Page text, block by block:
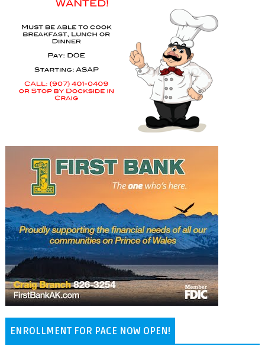
ENROLLMENT FOR PACE NOW OPEN!